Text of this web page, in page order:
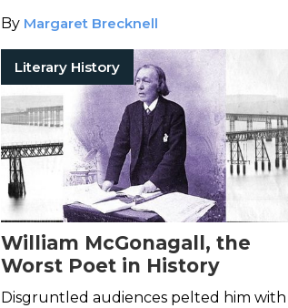
psychiatric hospital.
By Margaret Brecknell
Literary History
William McGonagall, the
Worst Poet in History
Disgruntled audiences pelted him with